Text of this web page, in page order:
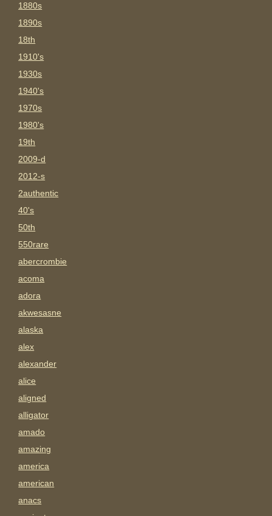
1880s
1890s
18th
1910's
1930s
1940's
1970s
1980's
19th
2009-d
2012-s
2authentic
40's
50th
550rare
abercrombie
acoma
adora
akwesasne
alaska
alex
alexander
alice
aligned
alligator
amado
amazing
america
american
anacs